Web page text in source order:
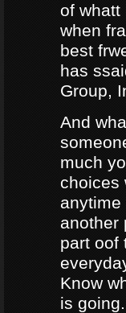
of whatt
when
best
has
Group,
And
much
choices
anytime
another
part oof
Know
is